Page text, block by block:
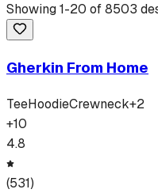
Showing1-20 of8503
Gherkin From Home
TeeHoodieCrewneck+2
+10
4.8
(531)